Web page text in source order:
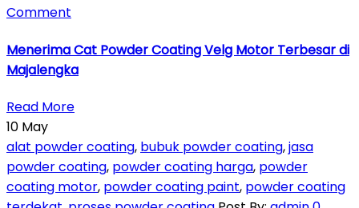
Comment
Menerima Cat Powder Coating Velg Motor Terbesar di
Majalengka
Read More
10 May
alat powder coating, bubuk powder coating,jasa
powder coating, powder coating harga, powder
coating motor, powder coating paint, powder coating